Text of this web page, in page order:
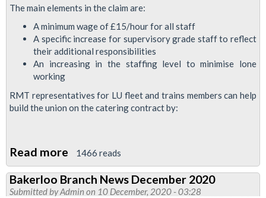
The main elements in the claim are:
A minimum wage of £15/hour for all staff
A specific increase for supervisory grade staff to reflect
their additional responsibilities
An increasing in the staffing level to minimise lone
working
RMT representatives for LU fleet and trains members can help
build the union on the catering contract by:
Read more about
RMT
demands
1466 reads
Bakerloo Branch News December 2020
Submitted byAdmin on 10 December, 2020 - 03:28